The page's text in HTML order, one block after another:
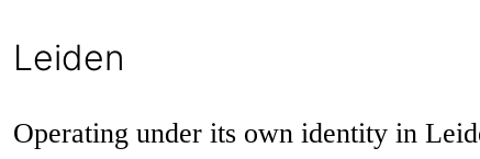
Leiden
Operating under its own identity in